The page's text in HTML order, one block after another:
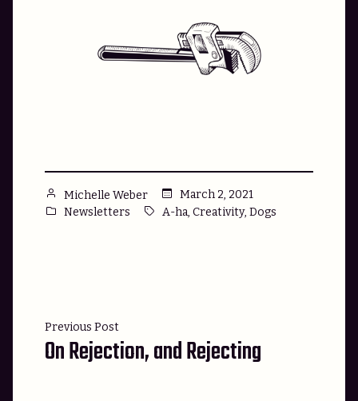
Posted
by
Michelle Weber
March 2, 2021
Posted
Newsletters Tags:
A-ha, Creativity, Dogs
Post
navigation
Previous PostPrevious
post:
On Rejection, and Rejecting